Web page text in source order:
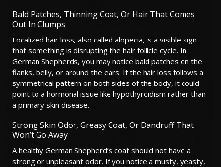
Bald Patches, Thinning Coat, Or Hair That Comes
Out In Clumps
Localized hair loss, also called alopecia, is a visible sign
that something is disrupting the hair follicle cycle. In
German Shepherds, you may notice bald patches on the
flanks, belly, or around the ears. If the hair loss follows a
symmetrical pattern on both sides of the body, it could
point to a hormonal issue like hypothyroidism rather than
a primary skin disease.
Strong Skin Odor, Greasy Coat, Or Dandruff That
Won’t Go Away
A healthy German Shepherd’s coat should not have a
strong or unpleasant odor. If you notice a musty, yeasty,